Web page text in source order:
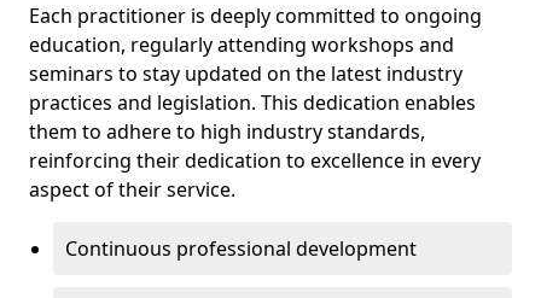
Each practitioner is deeply committed to ongoing
education, regularly attending workshops and
seminars to stay updated on the latest industry
practices and legislation. This dedication enables
them to adhere to high industry standards,
reinforcing their dedication to excellence in every
aspect of their service.
Continuous professional development